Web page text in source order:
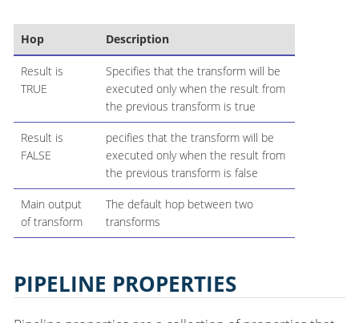
Hop Description
Result is
TRUE
Specifies that the transform will be
executed only when the result from
the previous transform is true
Result is
FALSE
pecifies that the transform will be
executed only when the result from
the previous transform is false
Main output
of transform
The default hop between two
transforms
PIPELINE PROPERTIES